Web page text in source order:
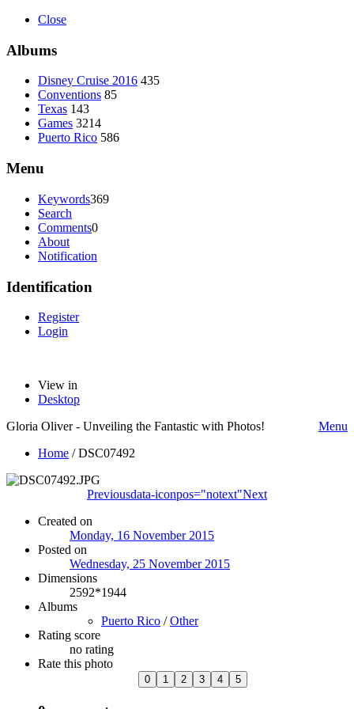
Close
Albums
Disney Cruise 2016 435
Conventions 85
Texas 143
Games 3214
Puerto Rico 586
Menu
Keywords369
Search
Comments0
About
Notification
Identification
Register
Login
View in
Desktop
Gloria Oliver - Unveiling the Fantastic with Photos!
Menu
Home /DSC07492
Previousdata-iconpos="notext"Next
Created on
Monday, 16 November 2015
Posted on
Wednesday, 25 November 2015
Dimensions
2592*1944
Albums
Puerto Rico /Other
Rating score
no rating
Rate this photo